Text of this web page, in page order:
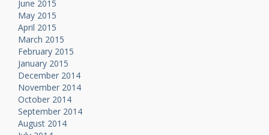
June 2015
May 2015
April 2015
March 2015
February 2015
January 2015
December 2014
November 2014
October 2014
September 2014
August 2014